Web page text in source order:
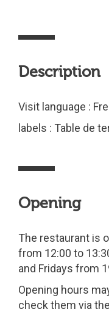
Description
Visit language :
labels : Table de
Opening
The restaurant is
from 12:00 to
and Fridays from
Opening hours
check them via